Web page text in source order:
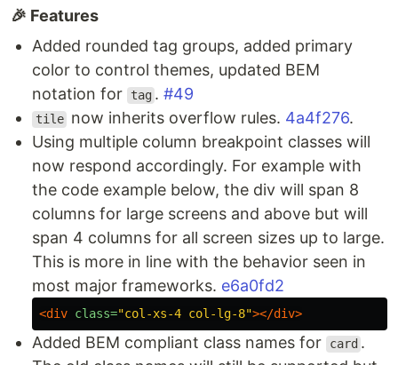
🎉 Features
Added rounded tag groups, added primary
color to control themes, updated BEM
notation for
tag .#49
tile now inherits overflow rules. 4a4f276.
Using multiple column breakpoint classes will
now respond accordingly. For example with
the code example below, the div will span 8
columns for large screens and above but will
span 4 columns for all screen sizes up to large.
This is more in line with the behavior seen in
most major frameworks. e6a0fd2
<div class="col-xs-4 col-lg-8"></div>
Added BEM compliant class names for card .